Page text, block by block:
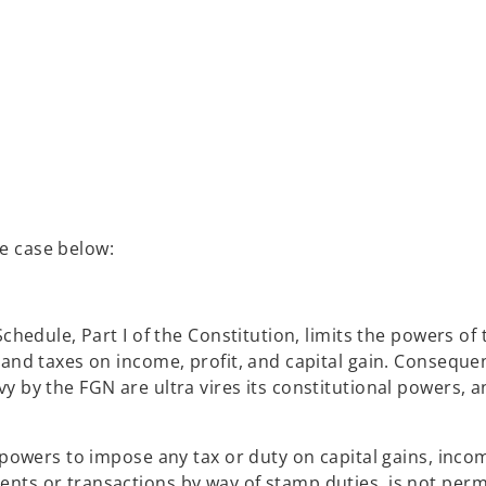
case below:
Part I of the Constitution, limits the powers of
taxes on income, profit, and capital gain.
by the FGN are ultra vires its constitutional powers,
to impose any tax or duty on capital gains,